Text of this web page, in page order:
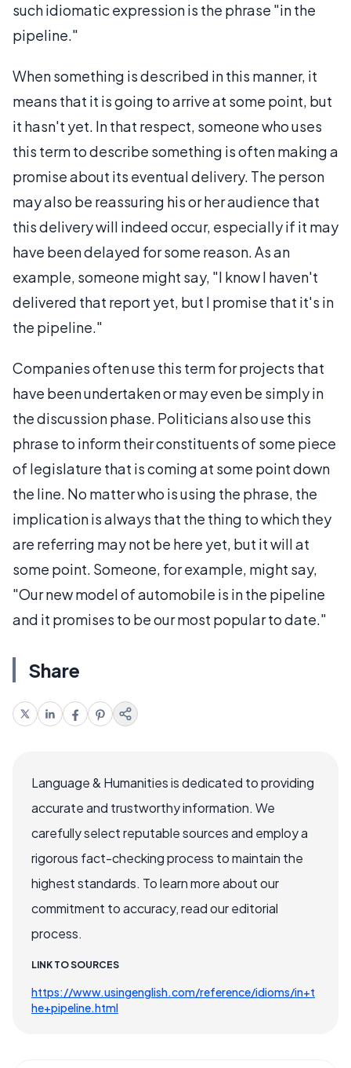
such idiomatic expression is the phrase "in the
pipeline."
When something is described in this manner, it
means that it is going to arrive at some point, but
it hasn't yet. In that respect, someone who uses
this term to describe something is often making a
promise about its eventual delivery. The person
may also be reassuring his or her audience that
this delivery will indeed occur, especially if it may
have been delayed for some reason. As an
example, someone might say, "I know I haven't
delivered that report yet, but I promise that it's in
the pipeline."
Companies often use this term for projects that
have been undertaken or may even be simply in
the discussion phase. Politicians also use this
phrase to inform their constituents of some piece
of legislature that is coming at some point down
the line. No matter who is using the phrase, the
implication is always that the thing to which they
are referring may not be here yet, but it will at
some point. Someone, for example, might say,
"Our new model of automobile is in the pipeline
and it promises to be our most popular to date."
Share
Language & Humanities is dedicated to providing
accurate and trustworthy information. We
carefully select reputable sources and employ a
rigorous fact-checking process to maintain the
highest standards. To learn more about our
commitment to accuracy, read our editorial
process.
LINK TO SOURCES
https://www.usingenglish.com/reference/idioms/in+t
he+pipeline.html